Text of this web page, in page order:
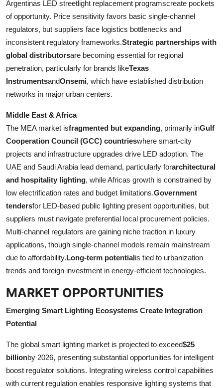
Argentinas LED streetlight replacement programscreate pockets
of opportunity. Price sensitivity favors basic single-channel
regulators, but suppliers face logistics bottlenecks and
inconsistent regulatory frameworks.Strategic partnerships with
global distributorsare becoming essential for regional
penetration, particularly for brands likeTexas
InstrumentsandOnsemi, which have established distribution
networks in major urban centers.
Middle East & Africa
The MEA market isfragmented but expanding, primarily inGulf
Cooperation Council (GCC) countrieswhere smart-city
projects and infrastructure upgrades drive LED adoption. The
UAE and Saudi Arabia lead demand, particularly forarchitectural
and hospitality lighting, while Africas growth is constrained by
low electrification rates and budget limitations.Government
tendersfor LED-based public lighting present opportunities, but
suppliers must navigate preferential local procurement policies.
Multi-channel regulators are gaining niche traction in luxury
applications, though single-channel models remain mainstream
due to affordability.Long-term potentialis tied to urbanization
trends and foreign investment in energy-efficient technologies.
MARKET OPPORTUNITIES
Emerging Smart Lighting Ecosystems Create Integration
Potential
The global smart lighting market is projected to exceed$25
billionby 2026, presenting substantial opportunities for intelligent
boost regulator solutions. Integrating wireless control capabilities
with current regulation enables responsive lighting systems that